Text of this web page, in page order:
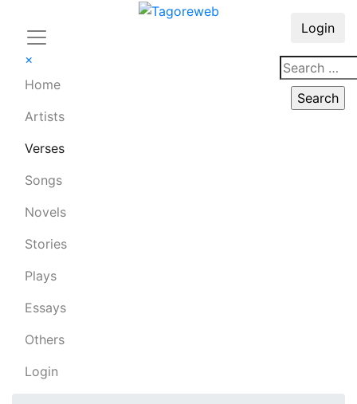
×
Home
Artists
Verses
Songs
Novels
Stories
Plays
Essays
Others
Login
Login